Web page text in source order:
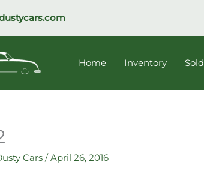
Home Inventory Sold
Cars /April 26, 2016